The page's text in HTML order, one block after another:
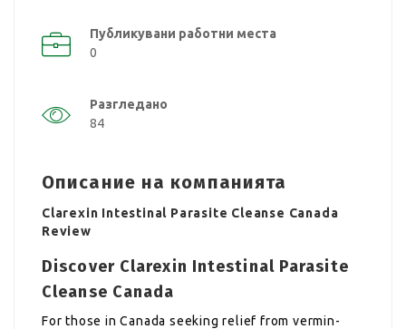
Публикувани работни места
0
Разгледано
84
Описание на компанията
Clarexin Intestinal Parasite Cleanse Canada
Review
Discover Clarexin Intestinal Parasite
Cleanse Canada
For those in Canada seeking relief from vermin-